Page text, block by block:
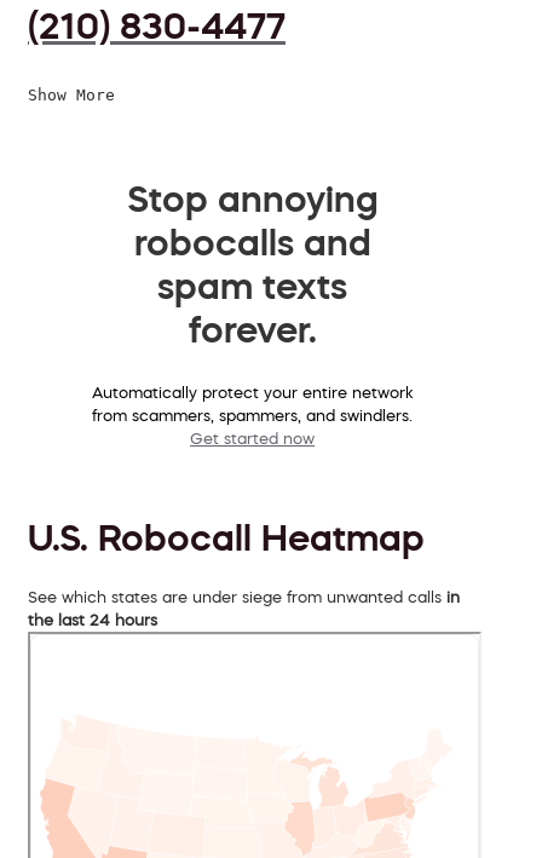
(210) 830-4477
Show More
Stop annoying
robocalls and
spam texts
forever.
Automatically protect your entire network
from scammers, spammers, and swindlers.
Get started now
U.S. Robocall Heatmap
See which states are under siege from unwanted calls in
the last 24 hours